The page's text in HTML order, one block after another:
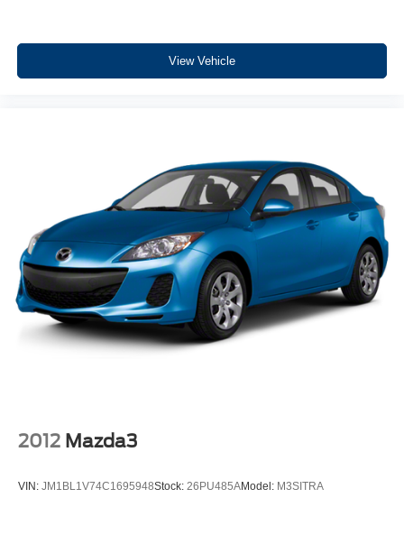
View Vehicle
2012 Mazda3
VIN: JM1BL1V74C1695948Stock: 26PU485AModel: M3SITRA